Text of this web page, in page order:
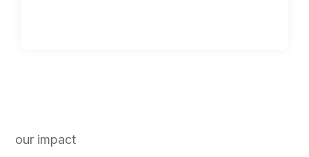
our impact